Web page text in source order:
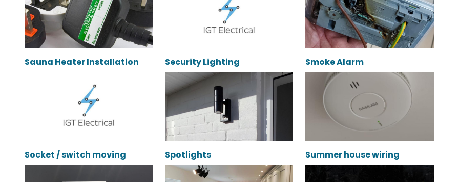
Sauna Heater Installation Security Lighting Smoke Alarm
Socket / switch moving Spotlights Summer house wiring